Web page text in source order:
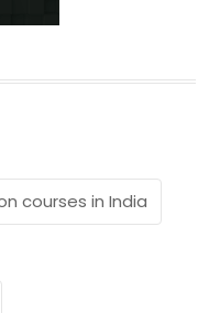
courses in India